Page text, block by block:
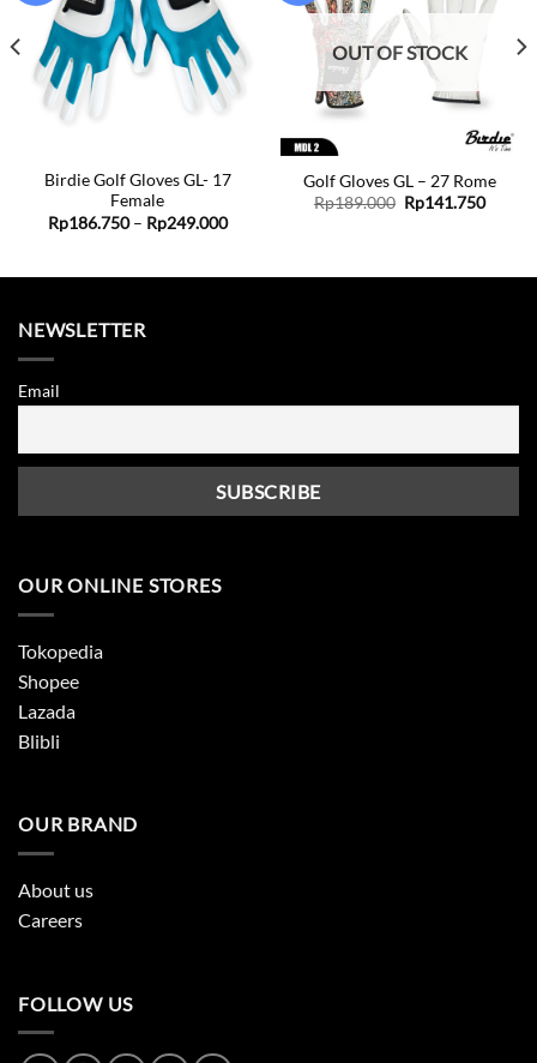
Add to
wishlist
Birdie Golf Gloves GL- 17
Female
Rp186.750 – Rp249.000Price
OUT OF STOCK
Golf Gloves GL – 27 Rome
Rp189.000 Original
price
Rp141.750
NEWSLETTER
Email
OUR ONLINE STORES
Tokopedia
Shopee
Lazada
Blibli
OUR BRAND
About us
Careers
FOLLOW US